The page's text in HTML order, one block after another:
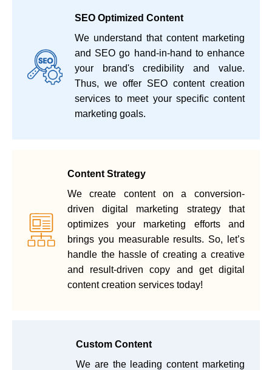
SEO Optimized Content
We understand that content marketing
and SEO go hand-in-hand to enhance
your brand's credibility and value.
Thus, we offer SEO content creation
services to meet your specific content
marketing goals.
Content Strategy
We create content on a conversion-
driven digital marketing strategy that
optimizes your marketing efforts and
brings you measurable results. So, let’s
handle the hassle of creating a creative
and result-driven copy and get digital
content creation services today!
Custom Content
We are the leading content marketing